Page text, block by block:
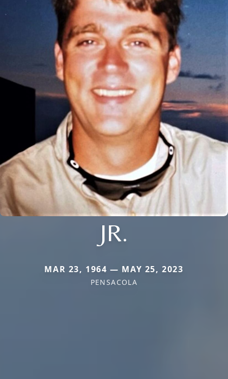
JR.
MAR 23, 1964 — MAY 25, 2023
PENSACOLA